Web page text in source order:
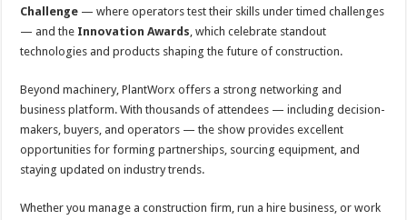
Challenge — where operators test their skills under timed challenges
— and the Innovation Awards, which celebrate standout
technologies and products shaping the future of construction.
Beyond machinery, PlantWorx offers a strong networking and
business platform. With thousands of attendees — including decision-
makers, buyers, and operators — the show provides excellent
opportunities for forming partnerships, sourcing equipment, and
staying updated on industry trends.
Whether you manage a construction firm, run a hire business, or work